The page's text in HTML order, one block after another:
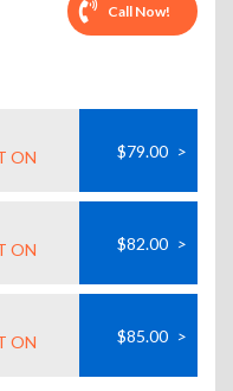
Call Now!
ON
$79.00 >
ON
$82.00 >
ON
$85.00 >